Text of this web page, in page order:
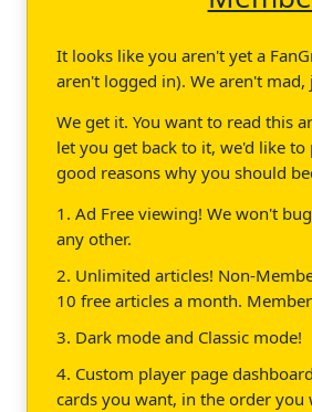
It looks like you aren't yet a
aren't logged in). We aren't
We get it. You want to read this
let you get back to it, we'd like
good reasons why you should
1. Ad Free viewing! We won't
any other.
2. Unlimited articles! Non-
10 free articles a month.
3. Dark mode and Classic mode!
4. Custom player page
cards you want, in the order you